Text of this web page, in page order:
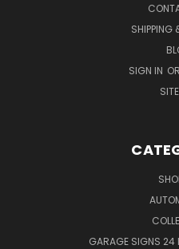
SHIPPING
SIGN IN OR
GARAGE SIGNS 24